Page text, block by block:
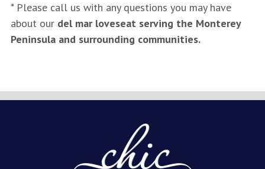
* Please call us with any questions you may have
about our del mar loveseat serving the Monterey
Peninsula and surrounding communities.